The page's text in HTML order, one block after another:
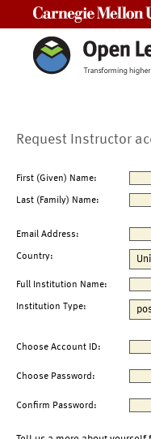
Request Instructor
First (Given) Name:
Last (Family) Name:
Email Address:
Country:
Full Institution Name:
Institution Type:
Choose Account ID:
Choose Password:
Confirm Password: